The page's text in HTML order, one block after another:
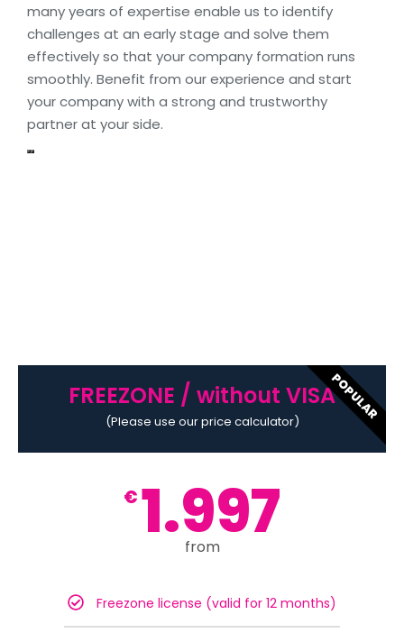
many years of expertise enable us to identify
challenges at an early stage and solve them
effectively so that your company formation runs
smoothly. Benefit from our experience and start
your company with a strong and trustworthy
partner at your side.
FREEZONE / without VISA
(Please use our price calculator)
€1.997
from
Freezone license (valid for 12 months)
POPULAR